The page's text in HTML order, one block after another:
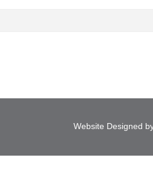
Website Designed